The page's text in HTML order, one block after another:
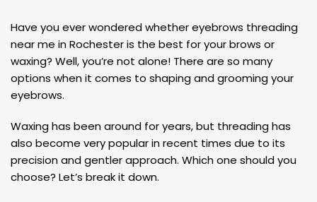
Have you ever wondered whether eyebrows threading
near me in Rochester is the best for your brows or
waxing? Well, you’re not alone! There are so many
options when it comes to shaping and grooming your
eyebrows.
Waxing has been around for years, but threading has
also become very popular in recent times due to its
precision and gentler approach. Which one should you
choose? Let’s break it down.